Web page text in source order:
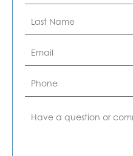
Name
*
*